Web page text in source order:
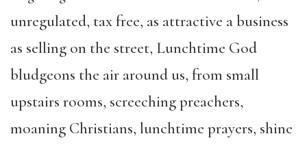
unregulated, tax free, as attractive a business
as selling on the street, Lunchtime God
bludgeons the air around us, from small
upstairs rooms, screeching preachers,
moaning Christians, lunchtime prayers, shine